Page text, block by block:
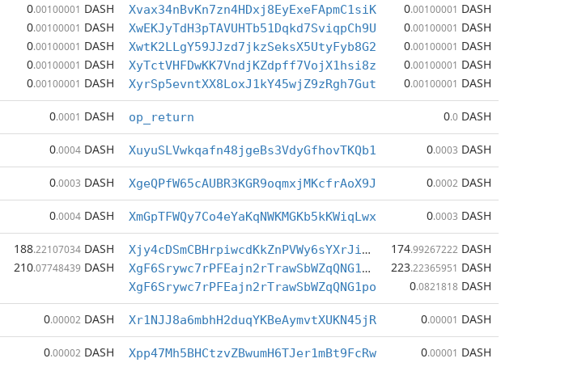
0.00100001 DASH
0.00100001 DASH
0.00100001 DASH
0.00100001 DASH
0.00100001 DASH
Xvax34nBvKn7zn4HDxj8EyExeFApmC1siK 0.00100001 DASH
XwEKJyTdH3pTAVUHTb51Dqkd7SviqpCh9U 0.00100001 DASH
XwtK2LLgY59JJzd7jkzSeksX5UtyFyb8G2 0.00100001 DASH
XyTctVHFDwKK7VndjKZdpff7VojX1hsi8z 0.00100001 DASH
XyrSp5evntXX8LoxJ1kY45wjZ9zRgh7Gut 0.00100001 DASH
0.0001 DASH op_return 0.0 DASH
0.0004 DASH XuyuSLVwkqafn48jgeBs3VdyGfhovTKQb1 0.0003 DASH
0.0003 DASH XgeQPfW65cAUBR3KGR9oqmxjMKcfrAoX9J 0.0002 DASH
0.0004 DASH XmGpTFWQy7Co4eYaKqNWKMGKb5kKWiqLwx 0.0003 DASH
188.22107034 DASH
210.07748439 DASH
Xjy4cDSmCBHrpiwcdKkZnPVWy6sYXrJiBN 174.99267222 DASH
XgF6Srywc7rPFEajn2rTrawSbWZqQNG1po
223.22365951 DASH
XgF6Srywc7rPFEajn2rTrawSbWZqQNG1po 0.0821818 DASH
0.00002 DASH Xr1NJJ8a6mbhH2duqYKBeAymvtXUKN45jR 0.00001 DASH
0.00002 DASH Xpp47Mh5BHCtzvZBwumH6TJer1mBt9FcRw 0.00001 DASH